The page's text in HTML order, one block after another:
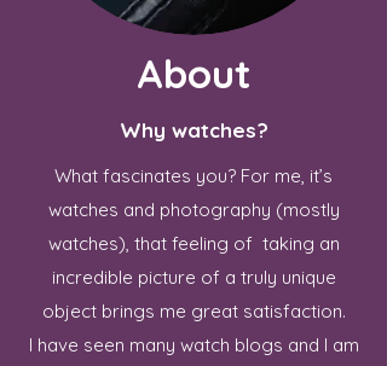
About
Why watches?
What fascinates you? For me, it’s
watches and photography (mostly
watches), that feeling of taking an
incredible picture of a truly unique
object brings me great satisfaction.
I have seen many watch blogs and I am